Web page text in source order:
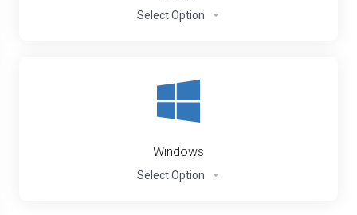
Select Option
Windows
Select Option